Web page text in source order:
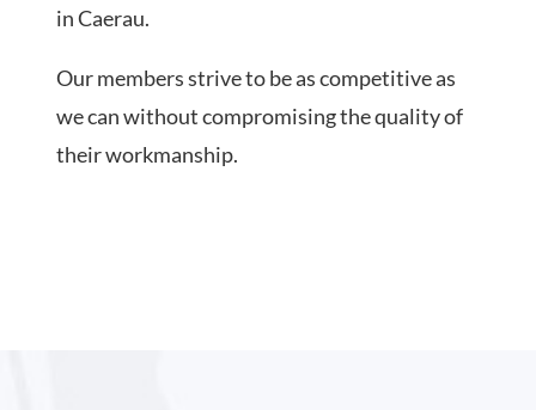
in Caerau.
Our members strive to be as competitive as
we can without compromising the quality of
their workmanship.